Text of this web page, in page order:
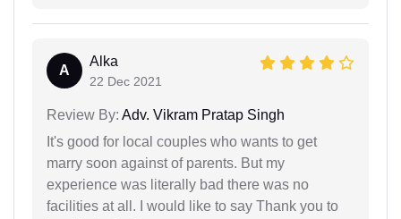
A
Alka
22 Dec 2021
Review By: Adv. Vikram Pratap Singh
It's good for local couples who wants to get
marry soon against of parents. But my
experience was literally bad there was no
facilities at all. I would like to say Thank you to